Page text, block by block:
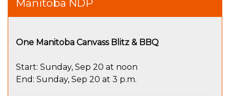
Manitoba NDP
One Manitoba Canvass Blitz & BBQ
Start: Sunday, Sep 20 at noon
End: Sunday, Sep 20 at 3 p.m.